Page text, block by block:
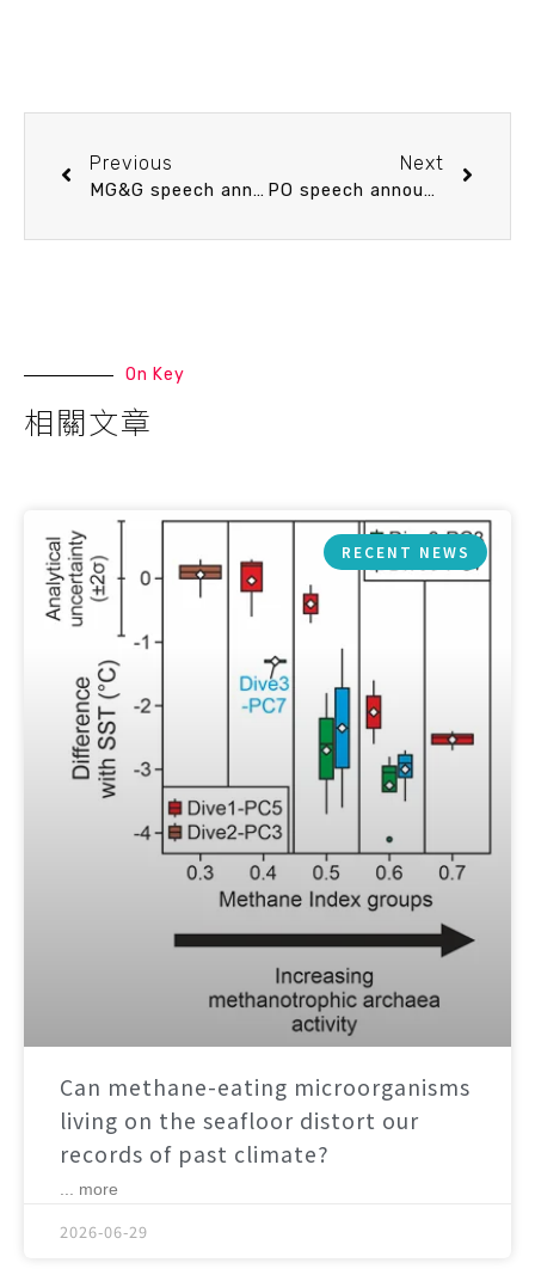
Previous
MG&G speech announcement 10/12 (Thu) 10：30 Towards integrated documentation of rock histories for unraveling mountain building processes in the active Taiwan arc-continent collision. 陳致同助理教授 (國立中央大學地球科學系)
Next
PO speech announcement 10/12 (Thu) 14：00 Can Global Model Resolve the Physics in the South China Sea? Prof. Jianping Gan (The Hong Kong University of Science and Technology, Hong Kong)
On Key
相關文章
RECENT NEWS
Can methane-eating microorganisms
living on the seafloor distort our
records of past climate?
... more
2026-06-29